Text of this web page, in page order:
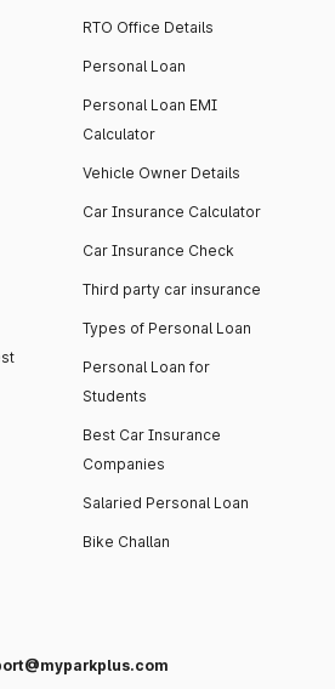
RTO Office Details
Personal Loan
Personal Loan EMI
Calculator
Vehicle Owner Details
Car Insurance Calculator
Car Insurance Check
Third party car insurance
Types of Personal Loan
Personal Loan for
Students
Best Car Insurance
Companies
Salaried Personal Loan
Bike Challan